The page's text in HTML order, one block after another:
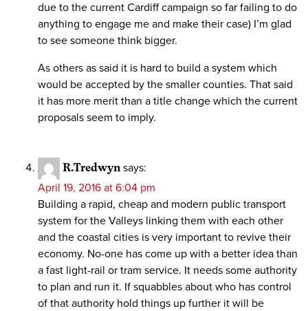
due to the current Cardiff campaign so far failing to do
anything to engage me and make their case) I’m glad
to see someone think bigger.
As others as said it is hard to build a system which
would be accepted by the smaller counties. That said
it has more merit than a title change which the current
proposals seem to imply.
R.Tredwyn says:
April 19, 2016 at 6:04 pm
Building a rapid, cheap and modern public transport
system for the Valleys linking them with each other
and the coastal cities is very important to revive their
economy. No-one has come up with a better idea than
a fast light-rail or tram service. It needs some authority
to plan and run it. If squabbles about who has control
of that authority hold things up further it will be